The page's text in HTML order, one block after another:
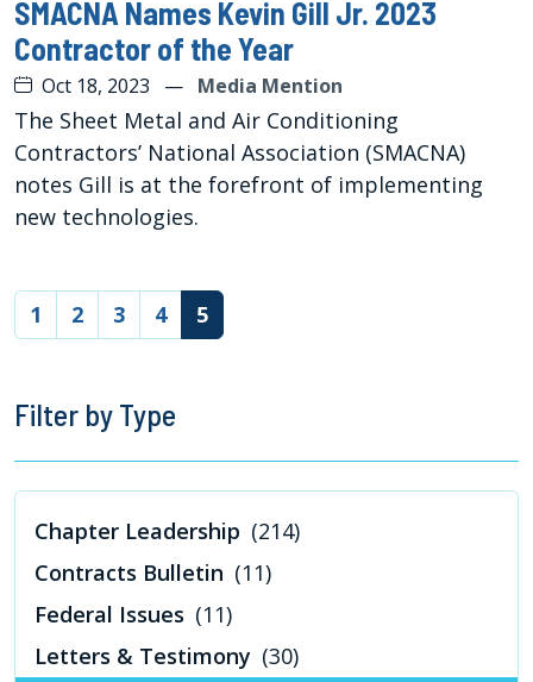
SMACNA Names Kevin Gill Jr. 2023
Contractor of the Year
Oct 18, 2023 — Media Mention
The Sheet Metal and Air Conditioning
Contractors’ National Association (SMACNA)
notes Gill is at the forefront of implementing
new technologies.
1 2 3 4 5(current)
Filter by Type
Chapter Leadership (214)
Contracts Bulletin (11)
Federal Issues (11)
Letters & Testimony (30)